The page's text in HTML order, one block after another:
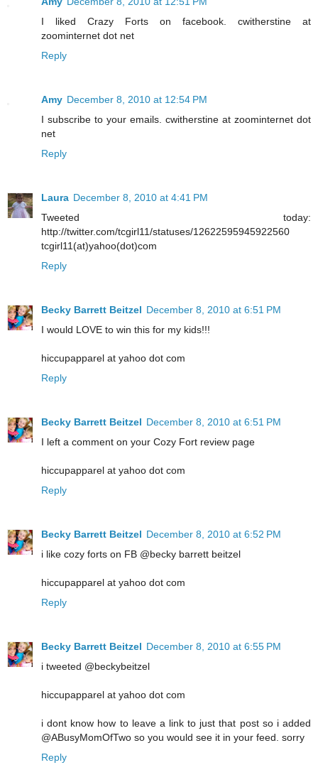
I liked Crazy Forts on facebook. cwitherstine at
zoominternet dot net
Reply
Amy December 8, 2010 at 12:54 PM
I subscribe to your emails. cwitherstine at zoominternet dot
net
Reply
Laura December 8, 2010 at 4:41 PM
Tweeted today:
http://twitter.com/tcgirl11/statuses/12622595945922560
tcgirl11(at)yahoo(dot)com
Reply
Becky Barrett Beitzel December 8, 2010 at 6:51 PM
I would LOVE to win this for my kids!!!
hiccupapparel at yahoo dot com
Reply
Becky Barrett Beitzel December 8, 2010 at 6:51 PM
I left a comment on your Cozy Fort review page
hiccupapparel at yahoo dot com
Reply
Becky Barrett Beitzel December 8, 2010 at 6:52 PM
i like cozy forts on FB @becky barrett beitzel
hiccupapparel at yahoo dot com
Reply
Becky Barrett Beitzel December 8, 2010 at 6:55 PM
i tweeted @beckybeitzel
hiccupapparel at yahoo dot com
i dont know how to leave a link to just that post so i added
@ABusyMomOfTwo so you would see it in your feed. sorry
Reply